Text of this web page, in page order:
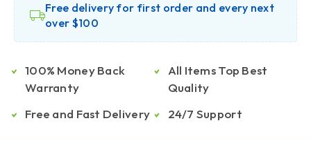
Free delivery for first order and every next
over $100
100% Money Back
Warranty
Free and Fast Delivery
All Items Top Best
Quality
24/7 Support